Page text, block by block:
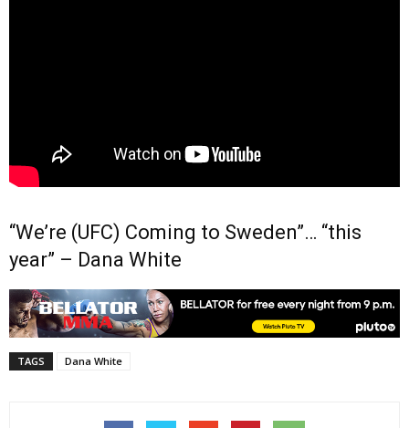
“We’re (UFC) Coming to Sweden”… “this
year” – Dana White
TAGS Dana White